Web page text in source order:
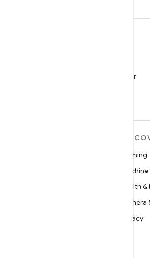
Follow @GooglePlayBiz for
Gaming
Health
Camera
Privacy